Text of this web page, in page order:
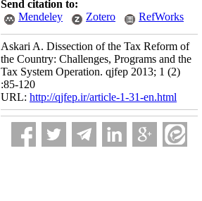
Send citation to:
Mendeley
Zotero RefWorks
Askari A. Dissection of the Tax Reform of
the Country: Challenges, Programs and the
Tax System Operation. qjfep 2013; 1 (2)
:85-120
URL: http://qjfep.ir/article-1-31-en.html